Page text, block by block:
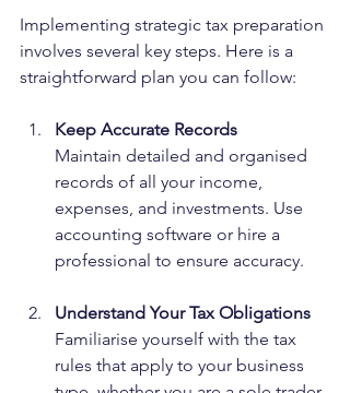
Implementing strategic tax preparation
involves several key steps. Here is a
straightforward plan you can follow:
Keep Accurate Records
Maintain detailed and organised
records of all your income,
expenses, and investments. Use
accounting software or hire a
professional to ensure accuracy.
Understand Your Tax Obligations
Familiarise yourself with the tax
rules that apply to your business